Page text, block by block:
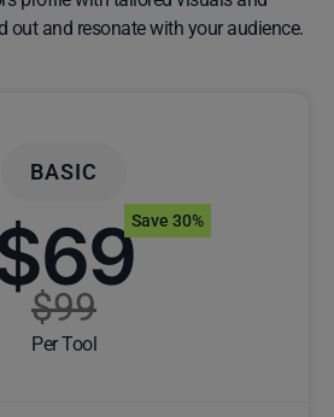
out and resonate with your audience.
BASIC
$99
Per Tool
Save 30%